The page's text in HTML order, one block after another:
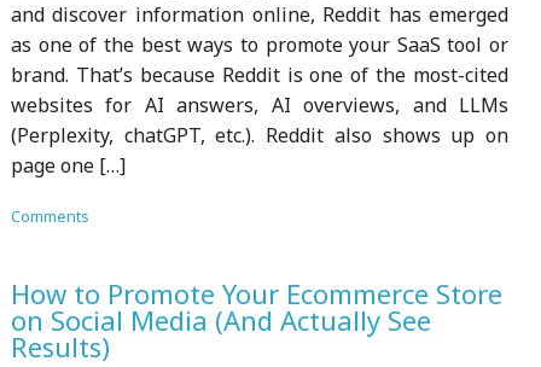
and discover information online, Reddit has emerged
as one of the best ways to promote your SaaS tool or
brand. That’s because Reddit is one of the most-cited
websites for AI answers, AI overviews, and LLMs
(Perplexity, chatGPT, etc.). Reddit also shows up on
page one […]
Comments
How to Promote Your Ecommerce Store
on Social Media (And Actually See
Results)